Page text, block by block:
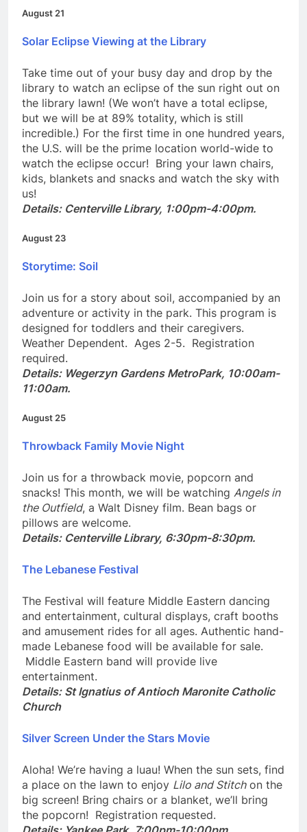
Take time out of your busy day and drop by the
library to watch an eclipse of the sun right out on
the library lawn! (We won’t have a total eclipse,
but we will be at 89% totality, which is still
incredible.) For the first time in one hundred years,
the U.S. will be the prime location world-wide to
watch the eclipse occur! Bring your lawn chairs,
kids, blankets and snacks and watch the sky with
us!
Join us for a story about soil, accompanied by an
adventure or activity in the park. This program is
designed for toddlers and their caregivers.
Weather Dependent. Ages 2-5. Registration
required.
Details: Wegerzyn Gardens MetroPark, 10:00am-
Join us for a throwback movie, popcorn and
snacks! This month, we will be watchingAngels in
the Outfield, a Walt Disney film. Bean bags or
pillows are welcome.
The Festival will feature Middle Eastern dancing
and entertainment, cultural displays, craft booths
and amusement rides for all ages. Authentic hand-
made Lebanese food will be available for sale.
Middle Eastern band will provide live
entertainment.
Details:
Aloha! We’re having a luau! When the sun sets, find
a place on the lawn to enjoyLilo and Stitchon the
big screen! Bring chairs or a blanket, we’ll bring
the popcorn! Registration requested.